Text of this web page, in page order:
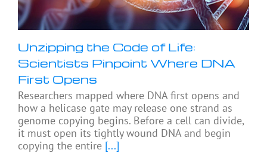
Unzipping the Code of Life:
Scientists Pinpoint Where DNA
First Opens
Researchers mapped where DNA first opens and
how a helicase gate may release one strand as
genome copying begins. Before a cell can divide,
it must open its tightly wound DNA and begin
copying the entire [...]